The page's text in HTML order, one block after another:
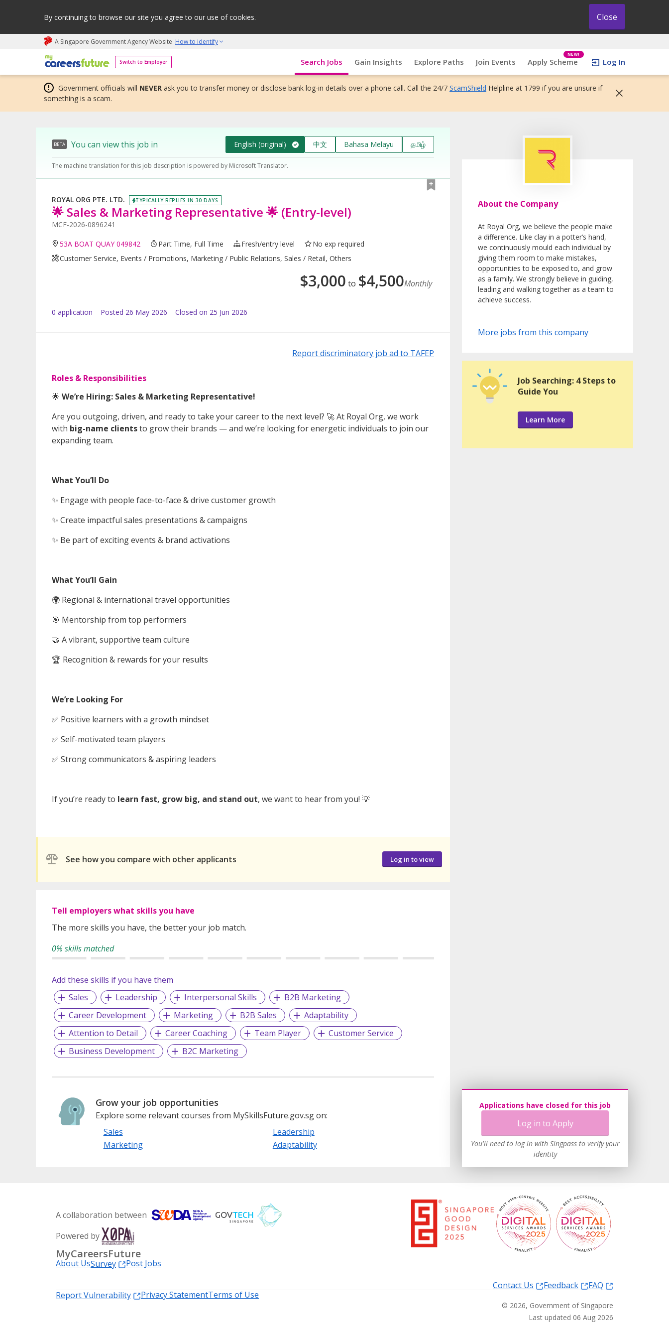
By continuing to browse our site you agree to our use of cookies. Close
A Singapore Government Agency Website How to identify
Switch to Employer
My careers future | An adapt and grow initiative Search Jobs Gain Insights Explore Paths Join Events Apply Scheme
NEW!
Log In
Government officials will NEVER ask you to transfer money or disclose bank log-in details over a phone call. Call the 24/7 ScamShield Helpline at 1799 if you are unsure if
something is a scam.
BETA You can view this job in English (original) 中文 Bahasa Melayu தமிழ்
The machine translation for this job description is powered by Microsoft Translator.
ROYAL ORG PTE. LTD. TYPICALLY REPLIES IN 30 DAYS
🌟 Sales & Marketing Representative 🌟 (Entry-level)
MCF-2026-0896241
53A BOAT QUAY 049842 Part Time, Full Time Fresh/entry level
No exp required
Customer Service, Events / Promotions, Marketing / Public Relations, Sales / Retail, Others
$3,000 to $4,500Monthly
0 application Posted 26 May 2026 Closed on 25 Jun 2026
Report discriminatory job ad to TAFEP
Roles & Responsibilities
🌟 We’re Hiring: Sales & Marketing Representative!
Are you outgoing, driven, and ready to take your career to the next level? 🚀 At Royal Org, we work
with big-name clientsto grow their brands — and we’re looking for energetic individuals to join our
expanding team.
What You’ll Do
✨ Engage with people face-to-face & drive customer growth
✨ Create impactful sales presentations & campaigns
✨ Be part of exciting events & brand activations
What You’ll Gain
🌍 Regional & international travel opportunities
🎯 Mentorship from top performers
🤝 A vibrant, supportive team culture
🏆 Recognition & rewards for your results
We’re Looking For
✅ Positive learners with a growth mindset
✅ Self-motivated team players
✅ Strong communicators & aspiring leaders
If you’re ready to learn fast, grow big, and stand out, we want to hear from you! 💡
See how you compare with other applicants Log in to view
Tell employers what skills you have
The more skills you have, the better your job match.
0% skills matched
Add these skills if you have them
Sales
Leadership Interpersonal Skills
B2B Marketing
Career Development
Marketing B2B Sales
Adaptability
Attention to Detail
Career Coaching Team Player
Customer Service
Business Development
B2C Marketing
Grow your job opportunities
Explore some relevant courses from MySkillsFuture.gov.sg on:
Sales
Leadership
Marketing
Adaptability
About the Company
At Royal Org, we believe the people make
a difference. Like clay in a potter’s hand,
we continuously mould each individual by
giving them room to make mistakes,
opportunities to be exposed to, and grow
as a family. We strongly believe in guiding,
leading and walking together as a team to
achieve success.
More jobs from this company
Applications have closed for this job
Log in to Apply
You'll need to log in with Singpass to verify your
identity
Job Searching: 4 Steps to
Guide You
Learn More
A collaboration between
Powered by
MyCareersFuture
About UsSurvey
Post Jobs
Contact Us
Feedback
FAQ
Report Vulnerability
Privacy StatementTerms of Use
© 2026, Government of Singapore
Last updated 06 Aug 2026